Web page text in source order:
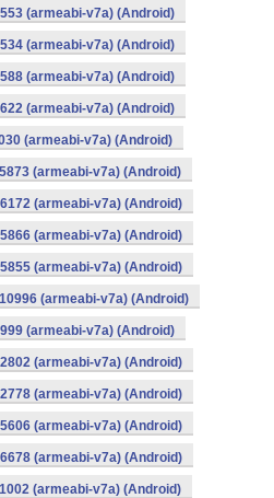
(armeabi-v7a) (Android)
(armeabi-v7a) (Android)
(armeabi-v7a) (Android)
(armeabi-v7a) (Android)
(armeabi-v7a) (Android)
(armeabi-v7a) (Android)
(armeabi-v7a) (Android)
(armeabi-v7a) (Android)
(armeabi-v7a) (Android)
(armeabi-v7a) (Android)
(armeabi-v7a) (Android)
(armeabi-v7a) (Android)
(armeabi-v7a) (Android)
(armeabi-v7a) (Android)
(armeabi-v7a) (Android)
(armeabi-v7a) (Android)